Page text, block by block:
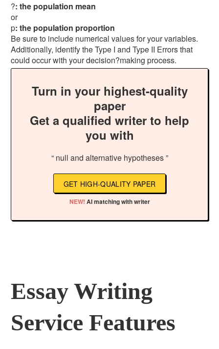
?: the population mean
or
p: the population proportion
Be sure to include numerical values for your variables.
Additionally, identify the Type I and Type II Errors that
could occur with your decision?making process.
Turn in your highest-quality
paper
Get a qualified writer to help
you with
“ null and alternative hypotheses ”
GET HIGH-QUALITY PAPER
NEW! AI matching with writer
Essay Writing
Service Features